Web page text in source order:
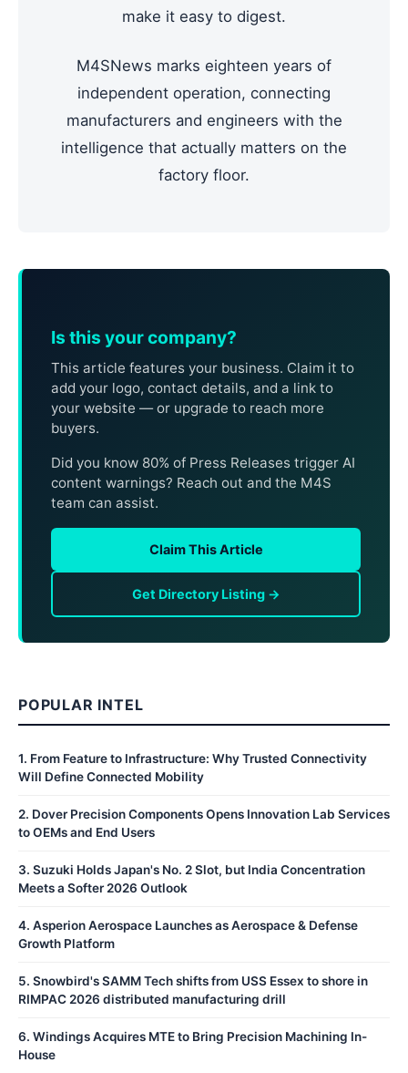
make it easy to digest.
M4SNews marks eighteen years of
independent operation, connecting
manufacturers and engineers with the
intelligence that actually matters on the
factory floor.
Is this your company?
This article features your business. Claim it to
add your logo, contact details, and a link to
your website — or upgrade to reach more
buyers.
Did you know 80% of Press Releases trigger AI
content warnings? Reach out and the M4S
team can assist.
Claim This Article
Get Directory Listing →
POPULAR INTEL
1. From Feature to Infrastructure: Why Trusted Connectivity
Will Define Connected Mobility
2. Dover Precision Components Opens Innovation Lab Services
to OEMs and End Users
3. Suzuki Holds Japan's No. 2 Slot, but India Concentration
Meets a Softer 2026 Outlook
4. Asperion Aerospace Launches as Aerospace & Defense
Growth Platform
5. Snowbird's SAMM Tech shifts from USS Essex to shore in
RIMPAC 2026 distributed manufacturing drill
6. Windings Acquires MTE to Bring Precision Machining In-
House